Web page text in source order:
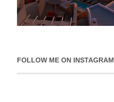
FOLLOW ME ON INSTAGRAM